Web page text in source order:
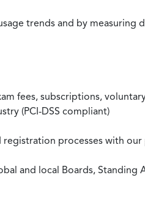
trends and by
fees, subscriptions,
(PCI-DSS compliant)
processes with
and local Boards,